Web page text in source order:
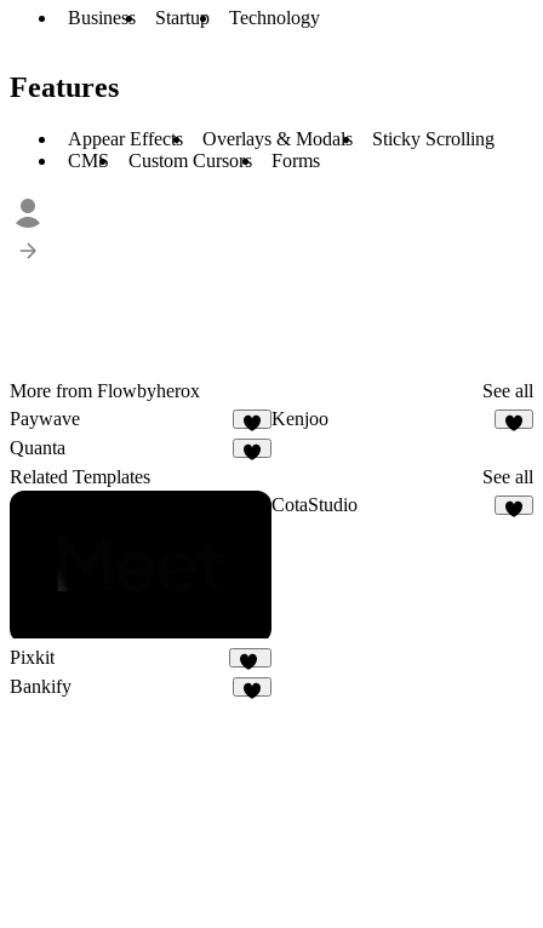
Business Startup Technology
Features
Appear Effects Overlays & Modals
Sticky Scrolling
CMS
Custom Cursors Forms
More from Flowbyherox
See all
Paywave
1
Kenjoo
Quanta
Related Templates See all
Pixkit
32
CotaStudio
Bankify